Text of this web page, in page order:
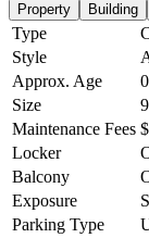
Property Building
Type
Style
Approx. Age
Size
Maintenance Fees
Locker
Balcony
Exposure
Parking Type